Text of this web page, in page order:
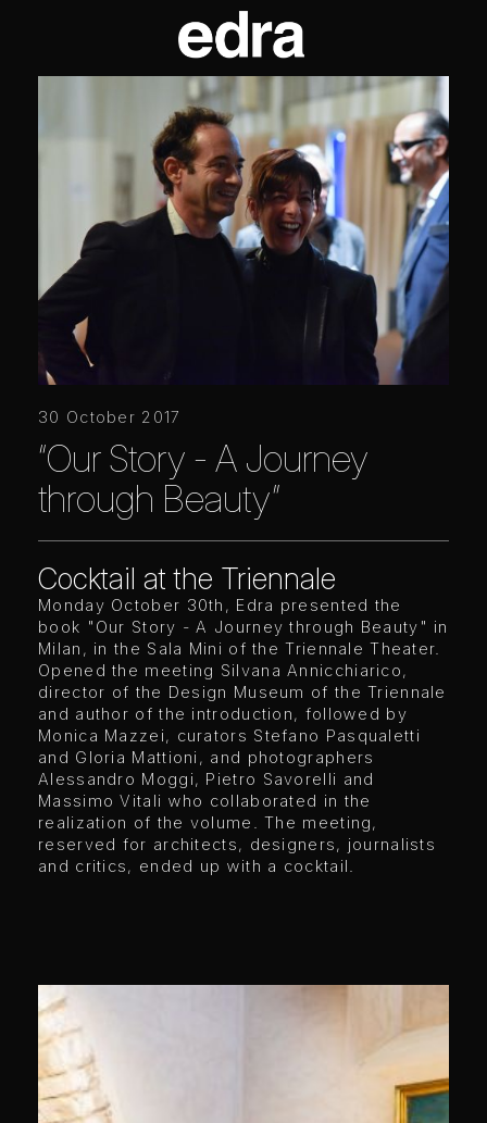
30 October 2017
“Our Story - A Journey
through Beauty”
Cocktail at the Triennale
Monday October 30th, Edra presented the
book "Our Story - A Journey through Beauty" in
Milan, in the Sala Mini of the Triennale Theater.
Opened the meeting Silvana Annicchiarico,
director of the Design Museum of the Triennale
and author of the introduction, followed by
Monica Mazzei, curators Stefano Pasqualetti
and Gloria Mattioni, and photographers
Alessandro Moggi, Pietro Savorelli and
Massimo Vitali who collaborated in the
realization of the volume. The meeting,
reserved for architects, designers, journalists
and critics, ended up with a cocktail.